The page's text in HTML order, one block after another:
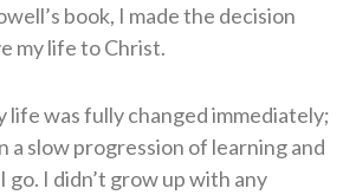
book, I made the decision
my life to Christ.
life was fully changed immediately;
a slow progression of learning and
go. I didn’t grow up with any